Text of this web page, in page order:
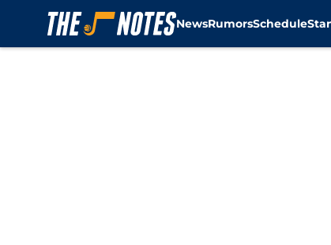
NewsRumorsSchedule